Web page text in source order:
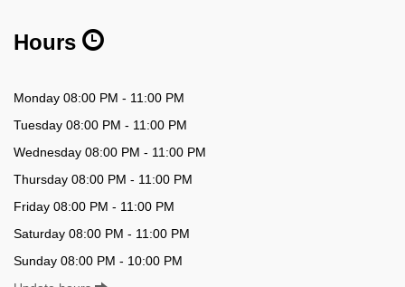
Hours
Monday 08:00 PM - 11:00 PM
Tuesday 08:00 PM - 11:00 PM
Wednesday 08:00 PM - 11:00 PM
Thursday 08:00 PM - 11:00 PM
Friday 08:00 PM - 11:00 PM
Saturday 08:00 PM - 11:00 PM
Sunday 08:00 PM - 10:00 PM